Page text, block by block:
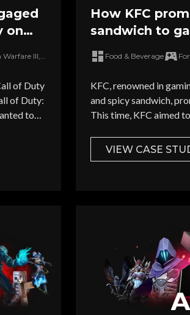
on
3
Call of Duty: Modern Warfare III, Counter Strike 2, Apex Legends, Rainbow Six Siege, Overwatch
of Duty
of Duty:
to
How KFC
sandwich to
premium games
Food & Beverage
KFC, renowned in
and spicy sandwich,
This time, KFC aimed
Diablo 4 and more -
VIEW CASE
about Overwolf Ads? *
targeting gamers